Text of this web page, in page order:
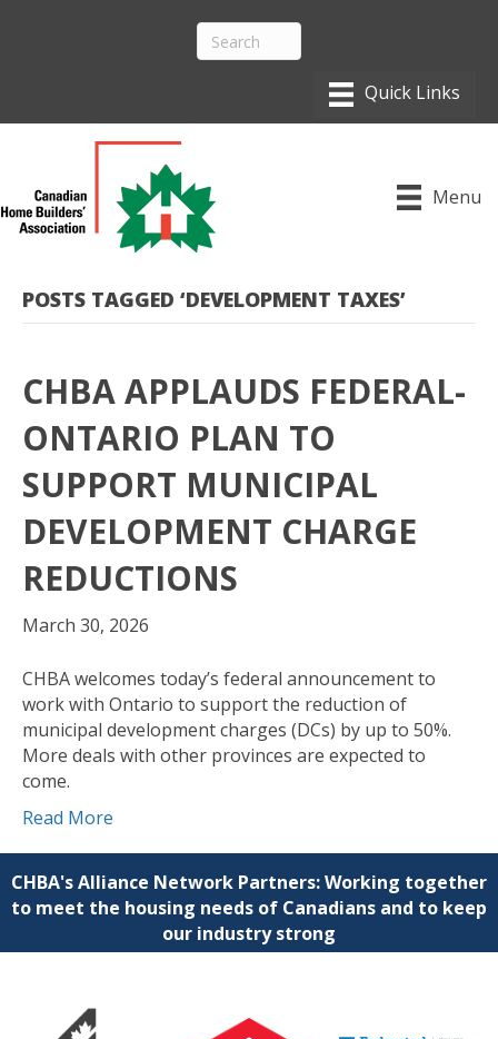
Menu
POSTS TAGGED ‘DEVELOPMENT TAXES’
CHBA APPLAUDS FEDERAL-
ONTARIO PLAN TO
SUPPORT MUNICIPAL
DEVELOPMENT CHARGE
REDUCTIONS
March 30, 2026
CHBA welcomes today’s federal announcement to
work with Ontario to support the reduction of
municipal development charges (DCs) by up to 50%.
More deals with other provinces are expected to
come.
Read More
CHBA's Alliance Network Partners: Working together
to meet the housing needs of Canadians and to keep
our industry strong